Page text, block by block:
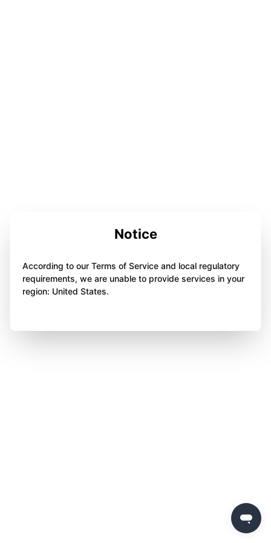
Notice
According to our Terms of Service and local regulatory
requirements, we are unable to provide services in your
region: United States.